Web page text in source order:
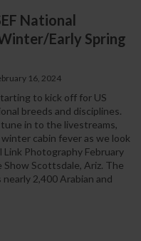
National
Early Spring
16, 2024
to kick off for US
breeds and disciplines.
in to the livestreams,
cabin fever as we look
Photography February
Scottsdale, Ariz. The
2,400 Arabian and